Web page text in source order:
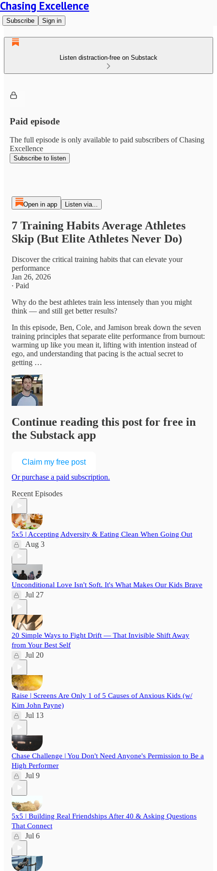
Chasing Excellence
Subscribe Sign in
Listen distraction-free on Substack
Paid episode
The full episode is only available to paid subscribers of Chasing
Excellence
Subscribe to listen
Open in app Listen via...
7 Training Habits Average Athletes
Skip (But Elite Athletes Never Do)
Discover the critical training habits that can elevate your
performance
Jan 26, 2026
∙ Paid
Why do the best athletes train less intensely than you might
think — and still get better results?
In this episode, Ben, Cole, and Jamison break down the seven
training principles that separate elite performance from burnout:
warming up like you mean it, lifting with intention instead of
ego, and understanding that pacing is the actual secret to
getting …
Continue reading this post for free in
the Substack app
Claim my free post
Or purchase a paid subscription.
Recent Episodes
5x5 | Accepting Adversity & Eating Clean When Going Out
Aug 3
Unconditional Love Isn't Soft. It's What Makes Our Kids Brave
Jul 27
20 Simple Ways to Fight Drift — That Invisible Shift Away
from Your Best Self
Jul 20
Raise | Screens Are Only 1 of 5 Causes of Anxious Kids (w/
Kim John Payne)
Jul 13
Chase Challenge | You Don't Need Anyone's Permission to Be a
High Performer
Jul 9
5x5 | Building Real Friendships After 40 & Asking Questions
That Connect
Jul 6